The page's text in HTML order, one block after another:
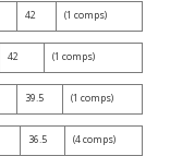
42 (1 comps)
42 (1 comps)
39.5 (1 comps)
36.5 (4 comps)